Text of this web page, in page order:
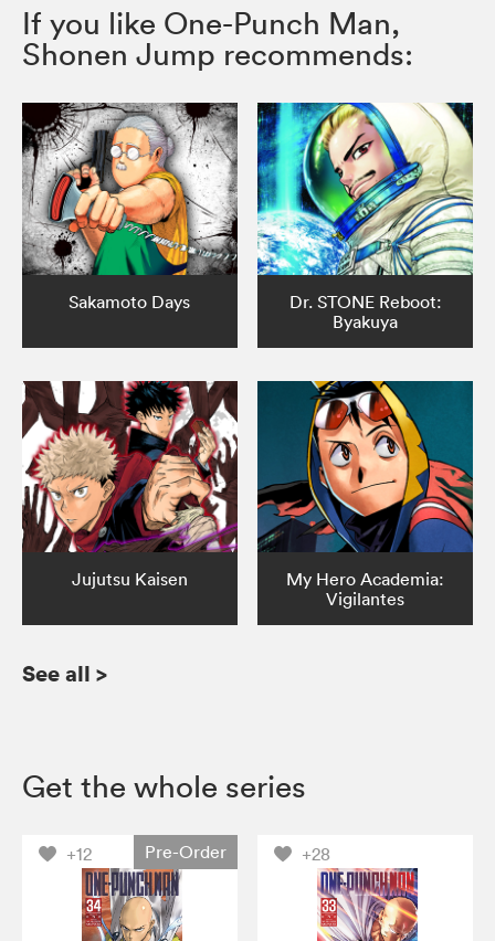
If you like One-Punch Man,
Shonen Jump recommends:
Sakamoto Days
Dr. STONE Reboot:
Byakuya
Jujutsu Kaisen
My Hero Academia:
Vigilantes
See all >
Get the whole series
+12 Pre-Order +28